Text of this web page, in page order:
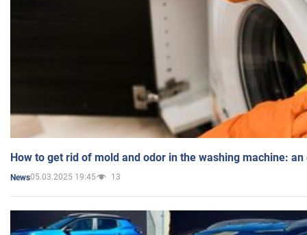
How to get rid of mold and odor in the washing machine:
News05.03.2025 19:45 13